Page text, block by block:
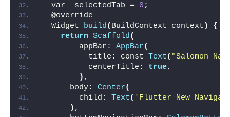
  var _selectedTab =
0 ;
  @override
  Widget
build( BuildContext context )
{
return Scaffold(
        appBar:
AppBar(
          title: const
Text( "Salomon
          centerTitle:
true,
) ,
      body:
Center(
        child:
Text( 'Flutter New
) ,